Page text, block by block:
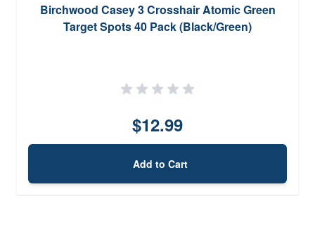
Birchwood Casey 3 Crosshair Atomic Green
Target Spots 40 Pack (Black/Green)
$12.99
Add to Cart